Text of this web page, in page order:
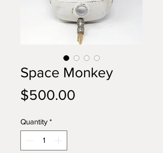
Space Monkey
$500.00
Quantity *